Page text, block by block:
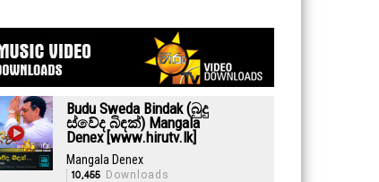
Budu Sweda Bindak (බුදු
ස්වේද බිඳක්) Mangala
Denex [www.hirutv.lk]
Mangala Denex
10,455Downloads